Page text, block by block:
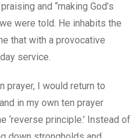
and “making God’s
were told. He inhabits the
that with a provocative
service.
prayer, I would return to
in my own ten prayer
‘reverse principle.’ Instead of